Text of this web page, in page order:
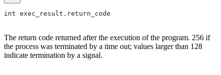
int exec_result.return_code
The return code returned after the execution of the program. 256 if
the process was terminated by a time out; values larger than 128
indicate termination by a signal.